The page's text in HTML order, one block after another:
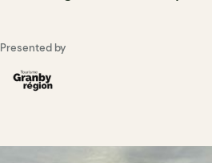
Presented by